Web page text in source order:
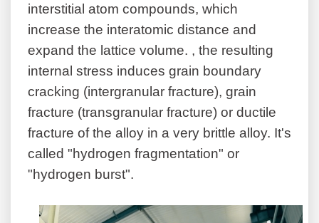
interstitial atom compounds, which
increase the interatomic distance and
expand the lattice volume. , the resulting
internal stress induces grain boundary
cracking (intergranular fracture), grain
fracture (transgranular fracture) or ductile
fracture of the alloy in a very brittle alloy. It's
called "hydrogen fragmentation" or
"hydrogen burst".